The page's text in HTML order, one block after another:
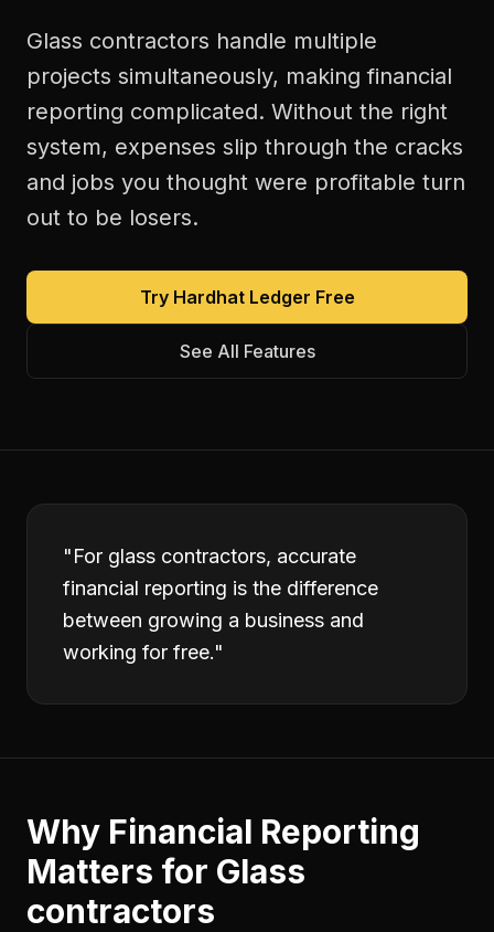
Glass contractors handle multiple
projects simultaneously, making financial
reporting complicated. Without the right
system, expenses slip through the cracks
and jobs you thought were profitable turn
out to be losers.
Try Hardhat Ledger Free
See All Features
"For glass contractors, accurate
financial reporting is the difference
between growing a business and
working for free."
Why Financial Reporting
Matters for Glass
contractors